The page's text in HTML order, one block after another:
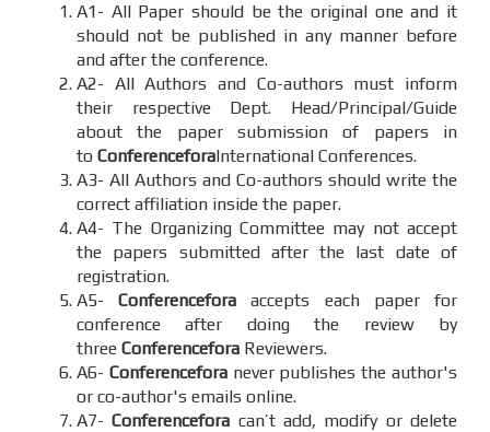
A1- All Paper should be the original one and it
should not be published in any manner before
and after the conference.
A2- All Authors and Co-authors must inform
their respective Dept. Head/Principal/Guide
about the paper submission of papers in
to ConferenceforaInternational Conferences.
A3- All Authors and Co-authors should write the
correct affiliation inside the paper.
A4- The Organizing Committee may not accept
the papers submitted after the last date of
registration.
A5-Conferencefora accepts each paper for
conference after doing the review by
three Conferencefora Reviewers.
A6- Conferenceforanever publishes the author's
or co-author's emails online.
A7-Conferencefora can’t add, modify or delete